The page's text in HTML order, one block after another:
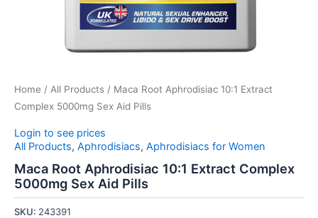
Home / All Products / Maca Root Aphrodisiac 10:1 Extract
Complex 5000mg Sex Aid Pills
Login to see prices
All Products, Aphrodisiacs, Aphrodisiacs for Women
Maca Root Aphrodisiac 10:1 Extract Complex
5000mg Sex Aid Pills
SKU: 243391